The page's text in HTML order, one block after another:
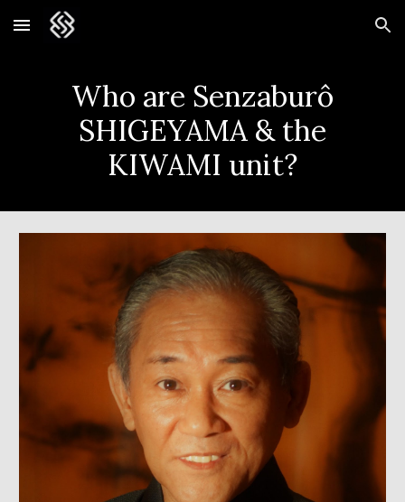
Skip to main content Skip to navigation
Who are Senzaburô
SHIGEYAMA & the
KIWAMI unit?